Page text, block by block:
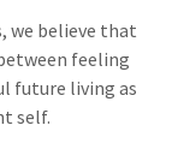
we believe that
feeling
future living as
self.